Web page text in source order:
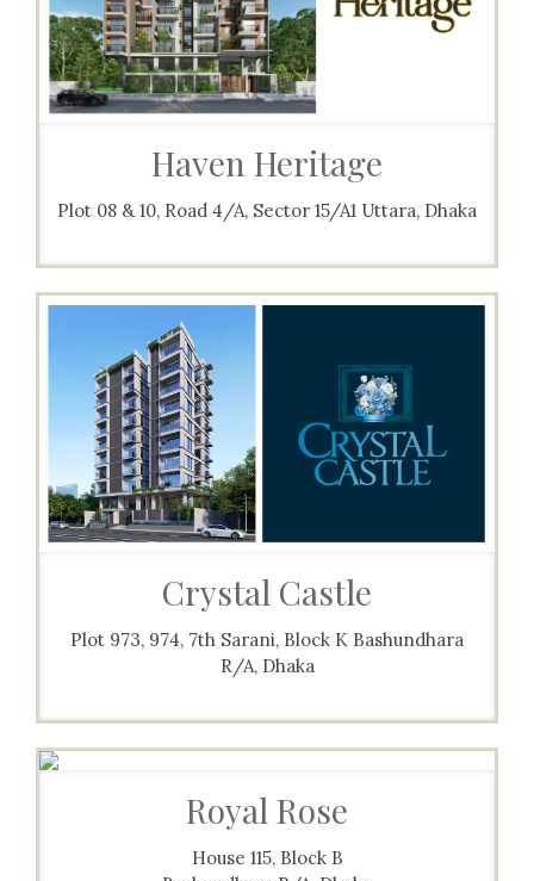
Haven Heritage
Plot 08 & 10, Road 4/A, Sector 15/A1 Uttara, Dhaka
Crystal Castle
Plot 973, 974, 7th Sarani, Block K Bashundhara
R/A, Dhaka
Royal Rose
House 115, Block B